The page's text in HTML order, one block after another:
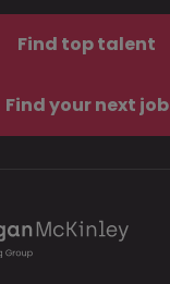
Find top talent
Find your next job